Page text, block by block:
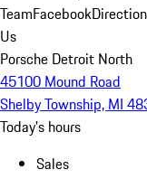
TeamFacebook
Us
Porsche Detroit North
45100 Mound Road
Shelby Township, MI
Today's hours
Sales